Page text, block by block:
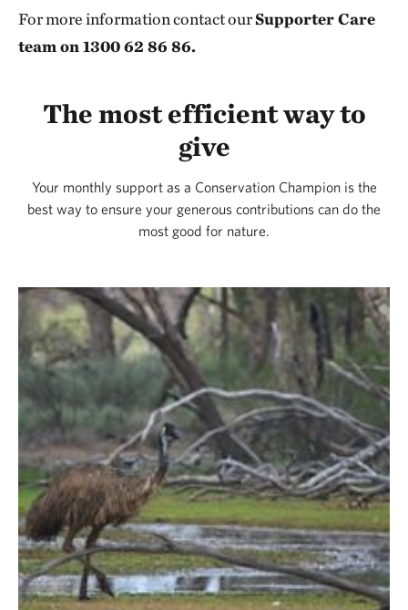
For more information contact ourSupporter Care
team on 1300 62 86 86.
The most efficient way to
give
Your monthly support as a Conservation Champion is the
best way to ensure your generous contributions can do the
most good for nature.